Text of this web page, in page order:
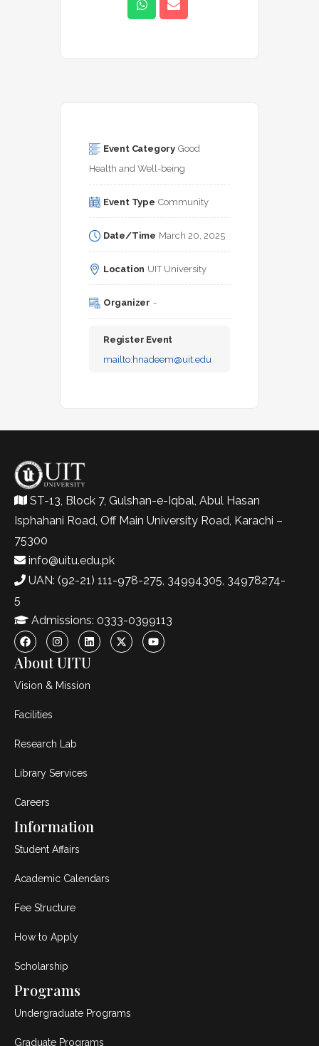
Event Category Good
Health and Well-being
Event Type Community
Date/Time March 20, 2025
Location UIT University
Organizer -
Register Event
mailto: hnadeem@uit.edu
ST-13, Block 7, Gulshan-e-Iqbal, Abul Hasan
Isphahani Road, Off Main University Road, Karachi –
75300
info@uitu.edu.pk
UAN: (92-21) 111-978-275, 34994305, 34978274-
5
Admissions: 0333-0399113
About UITU
Vision & Mission
Facilities
Research Lab
Library Services
Careers
Information
Student Affairs
Academic Calendars
Fee Structure
How to Apply
Scholarship
Programs
Undergraduate Programs
Graduate Programs